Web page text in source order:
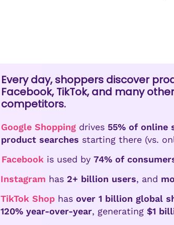
Every day, shoppers discover
Facebook, TikTok, and many
competitors.
Google Shopping drives 55% of online
product searches starting there (vs.
Facebook is used by 74% of
Instagram has 2+ billion users, and
TikTok Shop has over 1 billion global
120% year-over-year, generating $1